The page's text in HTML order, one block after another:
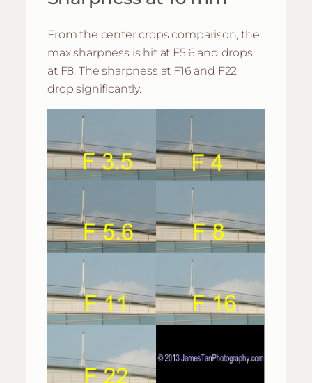
From the center crops comparison, the
max sharpness is hit at F5.6 and drops
at F8. The sharpness at F16 and F22
drop significantly.